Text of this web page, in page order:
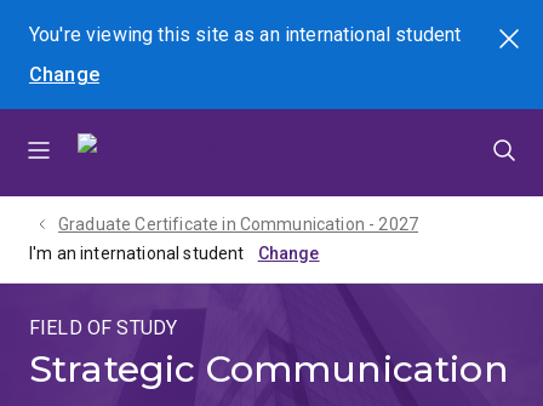
menu
content
footer
You're viewing this site asan international student
Change
Search
Graduate Certificate in Communication - 2027
I'm an international student
FIELD OF STUDY
Strategic Communication